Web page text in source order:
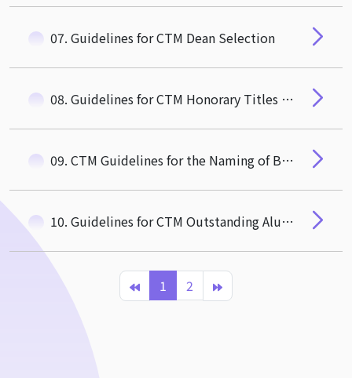
07. Guidelines for CTM Dean Selection
08. Guidelines for CTM Honorary Titles Conferment
09. CTM Guidelines for the Naming of Buildings/Facilities being Constructed/Renovated
10. Guidelines for CTM Outstanding Alumni Selection
1 2